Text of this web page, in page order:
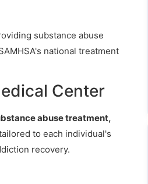
substance abuse
national treatment
Center
abuse treatment,
to each individual's
recovery.